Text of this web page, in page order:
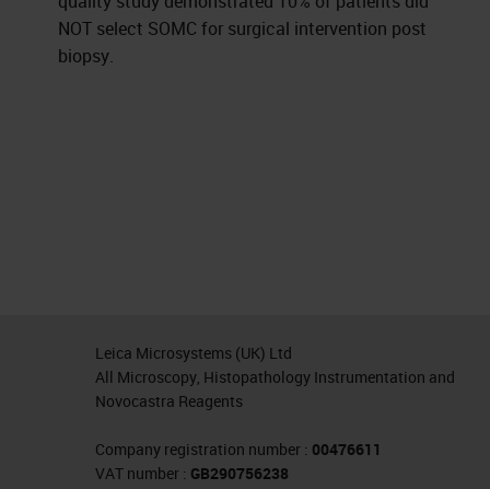
NOT select SOMC for surgical intervention post
biopsy.
Leica Microsystems (UK) Ltd
All Microscopy, Histopathology Instrumentation and
Novocastra Reagents
Company registration number : 00476611
VAT number : GB290756238